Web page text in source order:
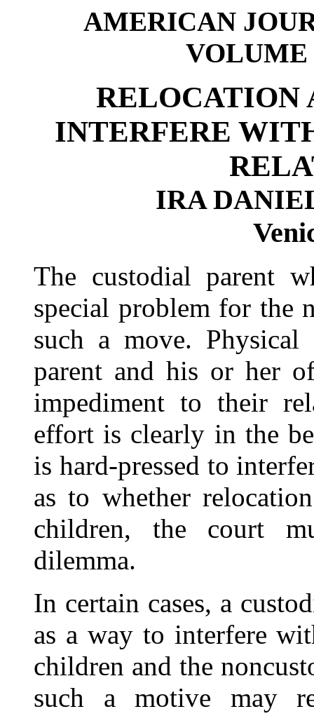
AMERICAN
VOLUME
RELOCATION
INTERFERE
IRA
The custodial parent
special problem for the
such a move. Physical
parent and his or her
impediment to their
effort is clearly in the
is hard-pressed to
as to whether
children, the court
dilemma.
In certain cases, a
as a way to interfere
children and the
such a motive may